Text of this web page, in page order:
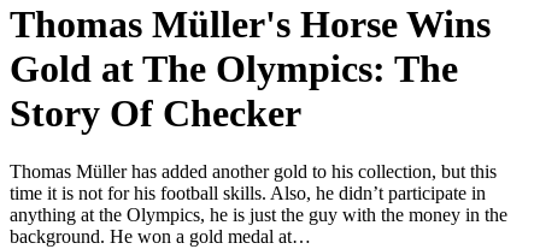
Thomas Müller's Horse Wins
Gold at The Olympics: The
Story Of Checker
Thomas Müller has added another gold to his collection, but this
time it is not for his football skills. Also, he didn’t participate in
anything at the Olympics, he is just the guy with the money in the
background. He won a gold medal at…